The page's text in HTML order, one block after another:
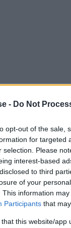
- Do Not
opt-out of the sale,
for targeted
selection. Please
interest-based
to third
of your
This information
Participants that
that this website/
compact
aren't many
similar.